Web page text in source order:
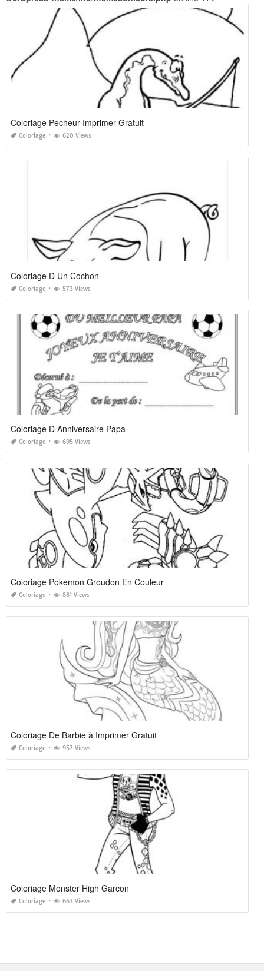
Coloriage Pecheur Imprimer Gratuit
Coloriage 620 Views
Coloriage D Un Cochon
Coloriage 573 Views
Coloriage D Anniversaire Papa
Coloriage 695 Views
Coloriage Pokemon Groudon En Couleur
Coloriage 881 Views
Coloriage De Barbie à Imprimer Gratuit
Coloriage 957 Views
Coloriage Monster High Garcon
Coloriage 663 Views